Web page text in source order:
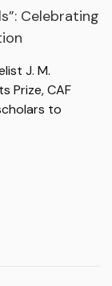
Celebrating
J. M.
Prize, CAF
to